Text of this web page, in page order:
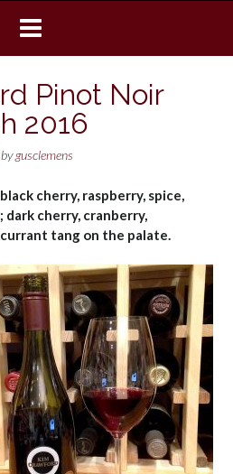
Pinot Noir
2016
bygusclemens
cherry, raspberry, spice,
cherry, cranberry,
tang on the palate.